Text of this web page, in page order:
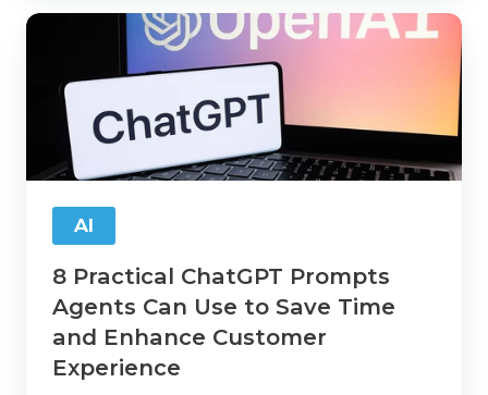
8
Prompts
Agents
to
Save
Enhance
Customer
Experience
AI
8 Practical ChatGPT Prompts
Agents Can Use to Save Time
and Enhance Customer
Experience